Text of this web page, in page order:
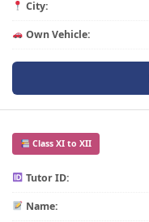
City:
Own Vehicle:
Class XI to XII
Tutor ID:
Name: